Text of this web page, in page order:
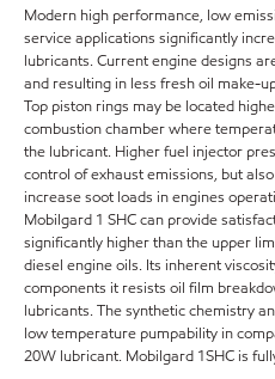
Modern high performance, low
service applications significantly
lubricants. Current engine designs
and resulting in less fresh oil make-
Top piston rings may be located
combustion chamber where
the lubricant. Higher fuel injector
control of exhaust emissions, but
increase soot loads in engines
Mobilgard 1 SHC can provide
significantly higher than the upper
diesel engine oils. Its inherent
components it resists oil film
lubricants. The synthetic chemistry
low temperature pumpability in
20W lubricant. Mobilgard 1SHC is